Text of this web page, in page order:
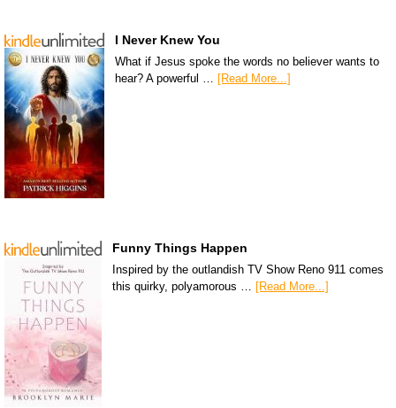
I Never Knew You
What if Jesus spoke the words no believer wants to
hear? A powerful … [Read More...]
Funny Things Happen
Inspired by the outlandish TV Show Reno 911 comes
this quirky, polyamorous … [Read More...]